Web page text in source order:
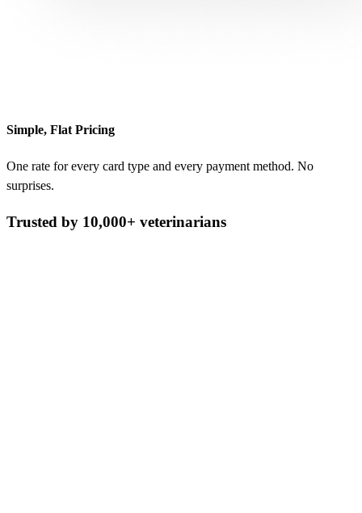
Simple, Flat Pricing
One rate for every card type and every payment method. No
surprises.
Trusted by 10,000+ veterinarians